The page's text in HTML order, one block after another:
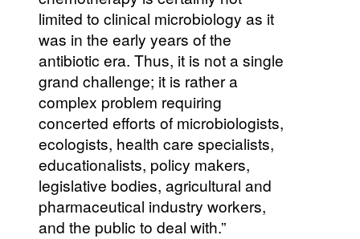
limited to clinical microbiology as it
was in the early years of the
antibiotic era. Thus, it is not a single
grand challenge; it is rather a
complex problem requiring
concerted efforts of microbiologists,
ecologists, health care specialists,
educationalists, policy makers,
legislative bodies, agricultural and
pharmaceutical industry workers,
and the public to deal with.”